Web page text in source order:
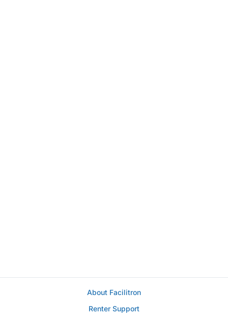
About Facilitron
Renter Support